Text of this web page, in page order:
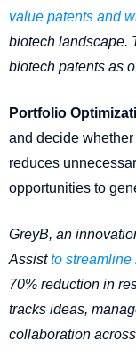
value patents and
biotech landscape.
biotech patents as
Portfolio
and decide
reduces
opportunities to
GreyB, an
Assistto streamline
70% reduction in
tracks ideas,
collaboration